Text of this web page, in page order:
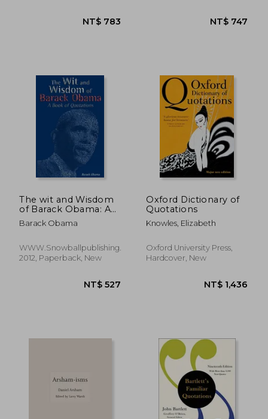
NT$ 783
The wit and Wisdom
of Barack Obama: A
Book of Quotations
Barack Obama
WWW.Snowballpublishing.com,
2012, Paperback, New
Oxford Dictionary of
Quotations
Knowles, Elizabeth
Oxford University Press,
Hardcover, New